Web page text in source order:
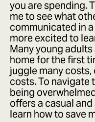
you are spending.
me to see what
communicated in
more excited to
Many young
home for the first
juggle many
costs. To navigate
being
offers a casual
learn how to save